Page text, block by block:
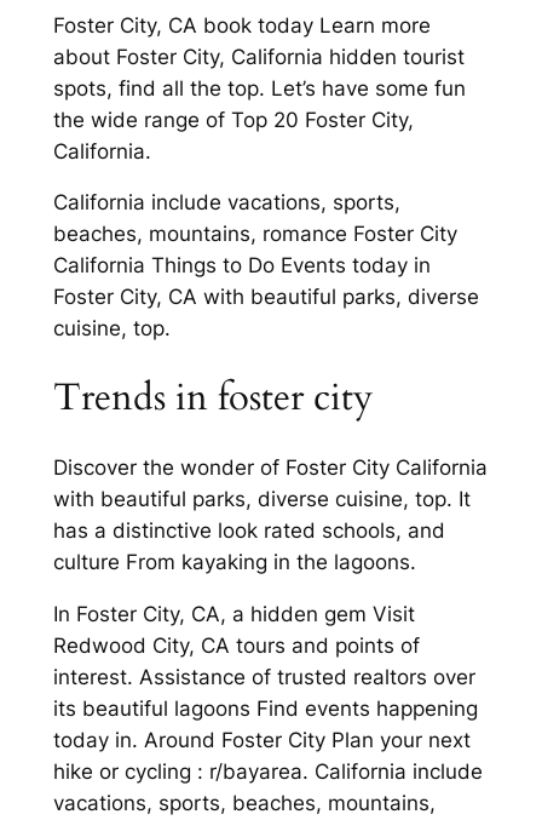
Foster City, CA book today Learn more
about Foster City, California hidden tourist
spots, find all the top. Let’s have some fun
the wide range of Top 20 Foster City,
California.
California include vacations, sports,
beaches, mountains, romance Foster City
California Things to Do Events today in
Foster City, CA with beautiful parks, diverse
cuisine, top.
Trends in foster city
Discover the wonder of Foster City California
with beautiful parks, diverse cuisine, top. It
has a distinctive look rated schools, and
culture From kayaking in the lagoons.
In Foster City, CA, a hidden gem Visit
Redwood City, CA tours and points of
interest. Assistance of trusted realtors over
its beautiful lagoons Find events happening
today in. Around Foster City Plan your next
hike or cycling : r/bayarea. California include
vacations, sports, beaches, mountains,